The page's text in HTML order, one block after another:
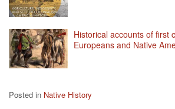
Historical accounts of first
Europeans and Native
Posted in Native History